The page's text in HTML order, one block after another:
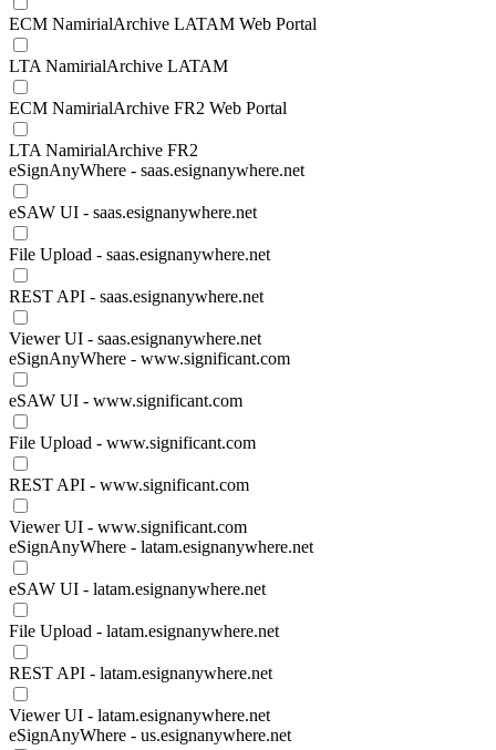
ECM NamirialArchive LATAM Web Portal
LTA NamirialArchive LATAM
ECM NamirialArchive FR2 Web Portal
LTA NamirialArchive FR2
eSignAnyWhere - saas.esignanywhere.net
eSAW UI - saas.esignanywhere.net
File Upload - saas.esignanywhere.net
REST API - saas.esignanywhere.net
Viewer UI - saas.esignanywhere.net
eSignAnyWhere - www.significant.com
eSAW UI - www.significant.com
File Upload - www.significant.com
REST API - www.significant.com
Viewer UI - www.significant.com
eSignAnyWhere - latam.esignanywhere.net
eSAW UI - latam.esignanywhere.net
File Upload - latam.esignanywhere.net
REST API - latam.esignanywhere.net
Viewer UI - latam.esignanywhere.net
eSignAnyWhere - us.esignanywhere.net